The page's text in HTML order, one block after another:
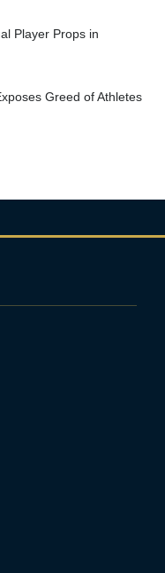
Player Props in
Greed of Athletes